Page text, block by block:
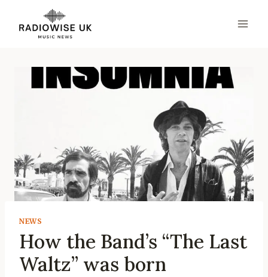
content
NEWS
How the Band’s “The Last
Waltz” was born